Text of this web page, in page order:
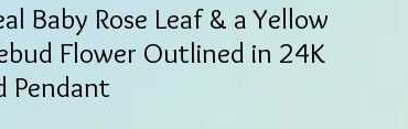
Baby Rose Leaf & a Yellow
Flower Outlined in 24K
Pendant